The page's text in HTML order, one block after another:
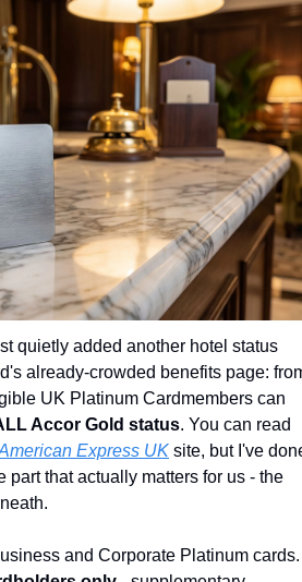
quietly added another hotel status
already-crowded benefits page:
UK Platinum Cardmembers can
Accor Gold status. You can read
Express UK site, but I've
part that actually matters for us - the
and Corporate Platinum cards.